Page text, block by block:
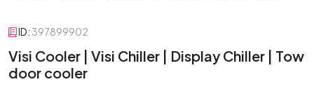
ID:397899902
Visi Cooler | Visi Chiller | Display Chiller | Tow
door cooler